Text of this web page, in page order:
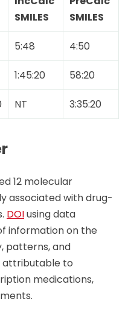
SMILES
SMILES
5:48 4:50
1:45:20 58:20
NT 3:35:20
12 molecular
associated with drug-
DOIusing data
information on the
patterns, and
attributable to
medications,